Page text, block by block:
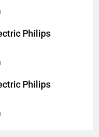
Philips
Philips